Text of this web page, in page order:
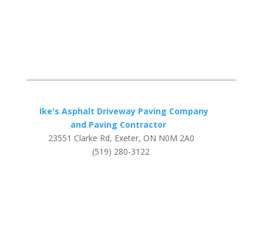
Ike's Asphalt Driveway Paving Company
and Paving Contractor
23551 Clarke Rd, Exeter, ON N0M 2A0
(519) 280-3122